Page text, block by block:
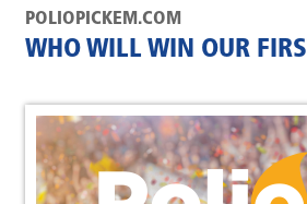
POLIOPICKEM.COM
WHO WILL WIN OUR